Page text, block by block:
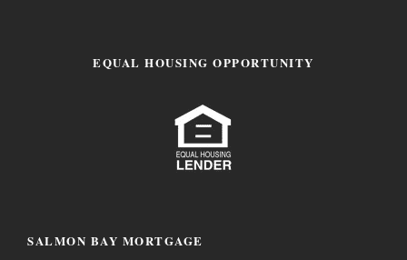
EQUAL HOUSING OPPORTUNITY
SALMON BAY MORTGAGE